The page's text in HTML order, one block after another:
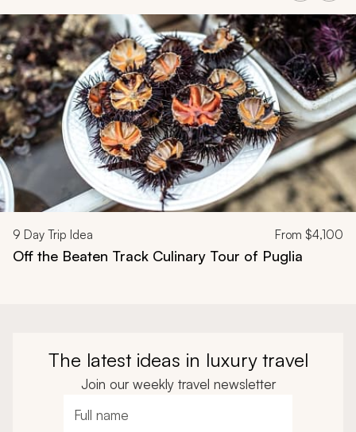
Navigate through related tours using the previous and next
9 Day Trip Idea From $4,100
Off the Beaten Track Culinary Tour of Puglia
The latest ideas in luxury travel
Join our weekly travel newsletter
Full name